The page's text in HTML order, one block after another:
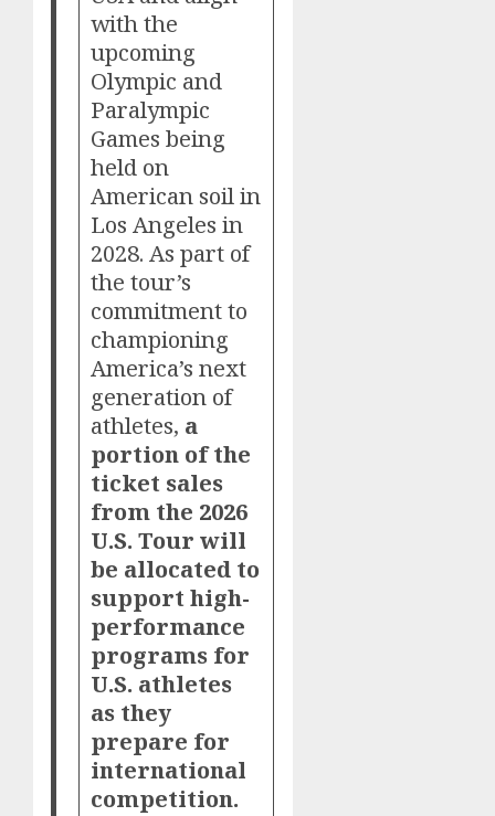
with the
upcoming
Olympic and
Paralympic
Games being
held on
American soil in
Los Angeles in
2028. As part of
the tour’s
commitment to
championing
America’s next
generation of
athletes, a
portion of the
ticket sales
from the 2026
U.S. Tour will
be allocated to
support high-
performance
programs for
U.S. athletes
as they
prepare for
international
competition.